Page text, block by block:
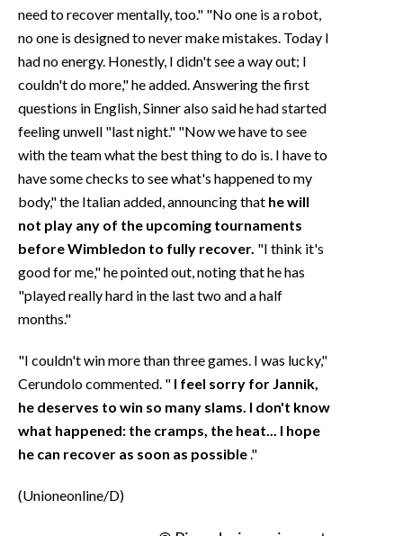
need to recover mentally, too." "No one is a robot,
no one is designed to never make mistakes. Today I
had no energy. Honestly, I didn't see a way out; I
couldn't do more," he added. Answering the first
questions in English, Sinner also said he had started
feeling unwell "last night." "Now we have to see
with the team what the best thing to do is. I have to
have some checks to see what's happened to my
body," the Italian added, announcing that he will
not play any of the upcoming tournaments
before Wimbledon to fully recover. "I think it's
good for me," he pointed out, noting that he has
"played really hard in the last two and a half
months."
"I couldn't win more than three games. I was lucky,"
Cerundolo commented. " I feel sorry for Jannik,
he deserves to win so many slams. I don't know
what happened: the cramps, the heat... I hope
he can recover as soon as possible ."
(Unioneonline/D)